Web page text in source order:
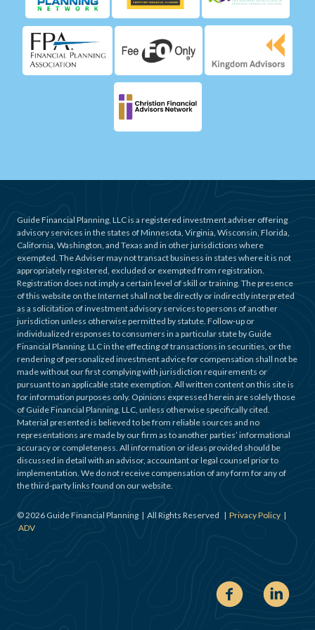
Guide Financial Planning, LLC is a registered investment adviser offering
advisory services in the states of Minnesota, Virginia, Wisconsin, Florida,
California, Washington, and Texas and in other jurisdictions where
exempted. The Adviser may not transact business in states where it is not
appropriately registered, excluded or exempted from registration.
Registration does not imply a certain level of skill or training. The presence
of this website on the Internet shall not be directly or indirectly interpreted
as a solicitation of investment advisory services to persons of another
jurisdiction unless otherwise permitted by statute. Follow-up or
individualized responses to consumers in a particular state by Guide
Financial Planning, LLC in the effecting of transactions in securities, or the
rendering of personalized investment advice for compensation shall not be
made without our first complying with jurisdiction requirements or
pursuant to an applicable state exemption. All written content on this site is
for information purposes only. Opinions expressed herein are solely those
of Guide Financial Planning, LLC, unless otherwise specifically cited.
Material presented is believed to be from reliable sources and no
representations are made by our firm as to another parties’ informational
accuracy or completeness. All information or ideas provided should be
discussed in detail with an advisor, accountant or legal counsel prior to
implementation. We do not receive compensation of any form for any of
the third-party links found on our website.
©2026 Guide Financial Planning | All Rights Reserved | Privacy Policy |
ADV